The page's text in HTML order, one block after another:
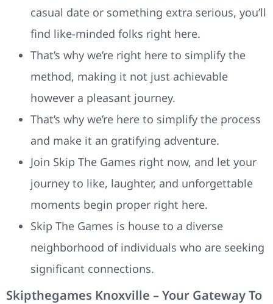
casual date or something extra serious, you’ll
find like-minded folks right here.
That’s why we’re right here to simplify the
method, making it not just achievable
however a pleasant journey.
That’s why we’re here to simplify the process
and make it an gratifying adventure.
Join Skip The Games right now, and let your
journey to like, laughter, and unforgettable
moments begin proper right here.
Skip The Games is house to a diverse
neighborhood of individuals who are seeking
significant connections.
Skipthegames Knoxville – Your Gateway To